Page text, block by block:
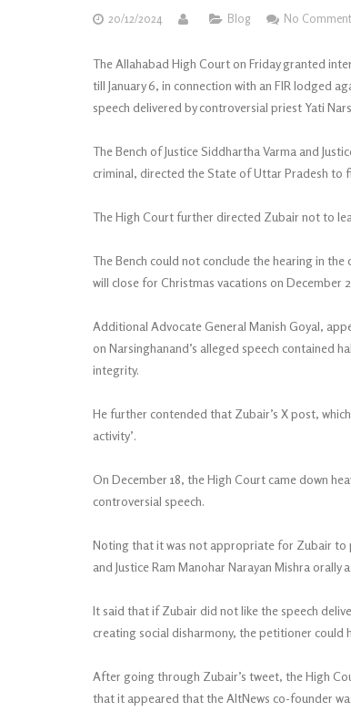
20/12/2024 Blog No
The Allahabad High Court on Friday granted
till January 6, in connection with an FIR lodged
speech delivered by controversial priest Yati
The Bench of Justice Siddhartha Varma and
criminal, directed the State of Uttar Pradesh to
The High Court further directed Zubair not to
The Bench could not conclude the hearing in
will close for Christmas vacations on December
Additional Advocate General Manish Goyal,
on Narsinghanand’s alleged speech contained
integrity.
He further contended that Zubair’s X post,
activity’.
On December 18, the High Court came down
controversial speech.
Noting that it was not appropriate for Zubair to
and Justice Ram Manohar Narayan Mishra
It said that if Zubair did not like the speech
creating social disharmony, the petitioner could
After going through Zubair’s tweet, the High
that it appeared that the AltNews co-founder